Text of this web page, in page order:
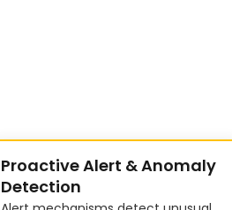
Proactive Alert & Anomaly
Detection